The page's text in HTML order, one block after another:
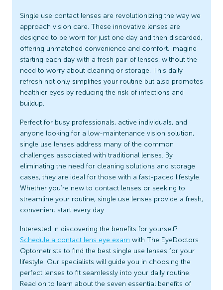
Single use contact lenses are revolutionizing the way we
approach vision care. These innovative lenses are
designed to be worn for just one day and then discarded,
offering unmatched convenience and comfort. Imagine
starting each day with a fresh pair of lenses, without the
need to worry about cleaning or storage. This daily
refresh not only simplifies your routine but also promotes
healthier eyes by reducing the risk of infections and
buildup.
Perfect for busy professionals, active individuals, and
anyone looking for a low-maintenance vision solution,
single use lenses address many of the common
challenges associated with traditional lenses. By
eliminating the need for cleaning solutions and storage
cases, they are ideal for those with a fast-paced lifestyle.
Whether you’re new to contact lenses or seeking to
streamline your routine, single use lenses provide a fresh,
convenient start every day.
Interested in discovering the benefits for yourself?
Schedule a contact lens eye exam with The EyeDoctors
Optometrists to find the best single use lenses for your
lifestyle. Our specialists will guide you in choosing the
perfect lenses to fit seamlessly into your daily routine.
Read on to learn about the seven essential benefits of